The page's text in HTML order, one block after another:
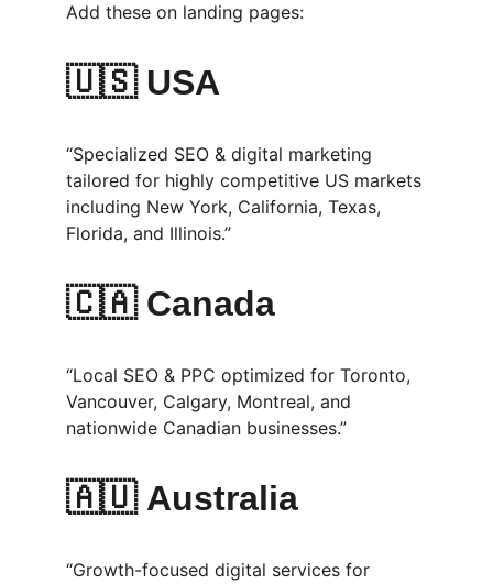
Add these on landing pages:
🇺🇸 USA
“Specialized SEO & digital marketing
tailored for highly competitive US markets
including New York, California, Texas,
Florida, and Illinois.”
🇨🇦 Canada
“Local SEO & PPC optimized for Toronto,
Vancouver, Calgary, Montreal, and
nationwide Canadian businesses.”
🇦🇺 Australia
“Growth-focused digital services for